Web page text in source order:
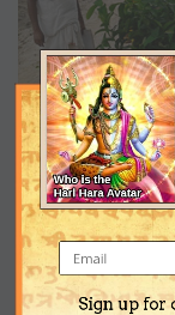
Sign up for